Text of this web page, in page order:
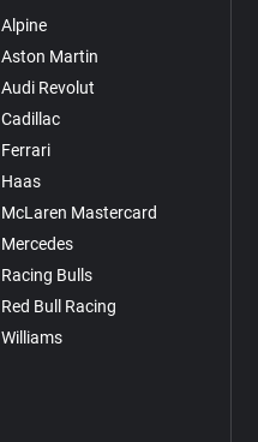
Alpine
Aston Martin
Audi Revolut
Cadillac
Ferrari
Haas
McLaren Mastercard
Mercedes
Racing Bulls
Red Bull Racing
Williams